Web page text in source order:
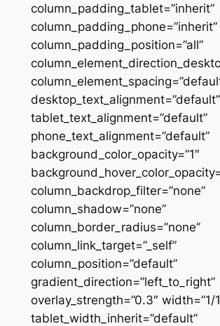
column_padding_tablet=”inherit”
column_padding_phone=”inherit”
column_padding_position=”all”
desktop_text_alignment=”default”
tablet_text_alignment=”default”
phone_text_alignment=”default”
background_color_opacity=”1″
column_backdrop_filter=”none”
column_shadow=”none”
column_border_radius=”none”
column_link_target=”_self”
column_position=”default”
gradient_direction=”left_to_right”
overlay_strength=”0.3″ width=”1/
tablet_width_inherit=”default”